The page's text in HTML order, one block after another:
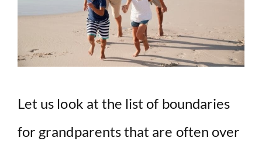
Let us look at the list of boundaries
for grandparents that are often over